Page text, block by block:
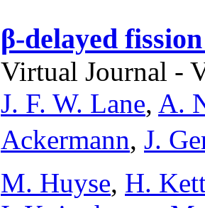
β-delayed
Virtual Journal -
J. F. W. Lane, A.
Ackermann, J.
M. Huyse, H.